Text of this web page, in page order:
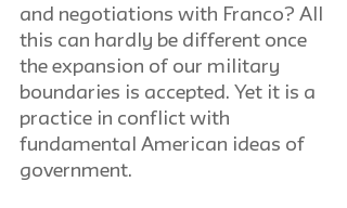
and negotiations with Franco? All
this can hardly be different once
the expansion of our military
boundaries is accepted. Yet it is a
practice in conflict with
fundamental American ideas of
government.